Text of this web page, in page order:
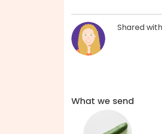
Shared
What we send